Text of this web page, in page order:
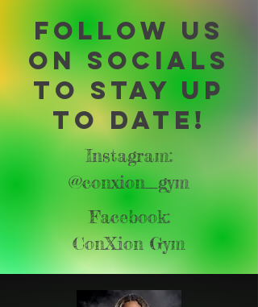
Follow us
on socials
to stay up
to date!
Instagram:
@conxion_gym
Facebook:
ConXion Gym